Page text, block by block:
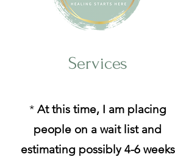
Services
* At this time, I am placing
people on a wait list and
estimating possibly 4-6 weeks